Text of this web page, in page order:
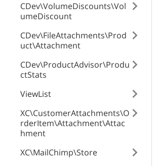
CDev\VolumeDiscounts\Vol
umeDiscount
CDev\FileAttachments\Prod
uct\Attachment
CDev\ProductAdvisor\Produ
ctStats
ViewList
XC\CustomerAttachments\O
rderItem\Attachment\Attac
hment
XC\MailChimp\Store